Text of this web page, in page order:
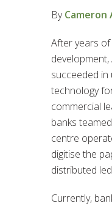
By
After years
succeeded in
technology
commercial
banks
centre
digitise the
distributed
Currently,